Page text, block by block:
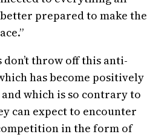
prepared to make the
throw off this anti-
has become positively
which is so contrary to
can expect to encounter
in the form of